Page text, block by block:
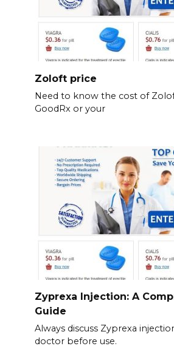
Zoloft price
Need to know the cost of
GoodRx or your
Zyprexa Injection: A
Guide
Always discuss Zyprexa
doctor before use.